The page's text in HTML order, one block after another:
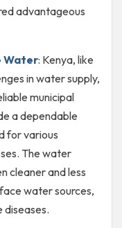
advantageous
Water: Kenya, like
in water supply,
municipal
a dependable
for various
The water
cleaner and less
water sources,
diseases.